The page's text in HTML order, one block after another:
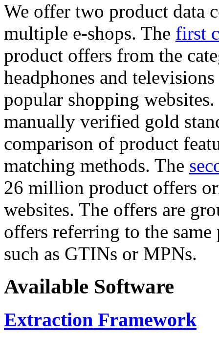
We offer two product data
multiple e-shops. The first
product offers from the
headphones and
popular shopping
manually verified gold
comparison of product
matching methods. The
26 million product offers
websites. The offers are
offers referring to the
such as GTINs or MPNs.
Available Software
Extraction Framework